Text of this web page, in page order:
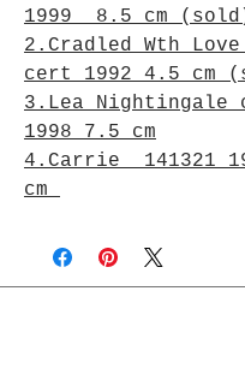
1999 8.5 cm
2.Cradled Wth Love
cert 1992 4.5 cm
3.Lea Nightingale
1998 7.5 cm
4.Carrie 141321
cm